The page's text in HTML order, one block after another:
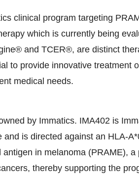
clinical program targeting
which is currently being
and TCER®, are distinct
to provide innovative treatment
medical needs.
by Immatics. IMA402 is
is directed against an HLA-
in melanoma (PRAME), a
thereby supporting the